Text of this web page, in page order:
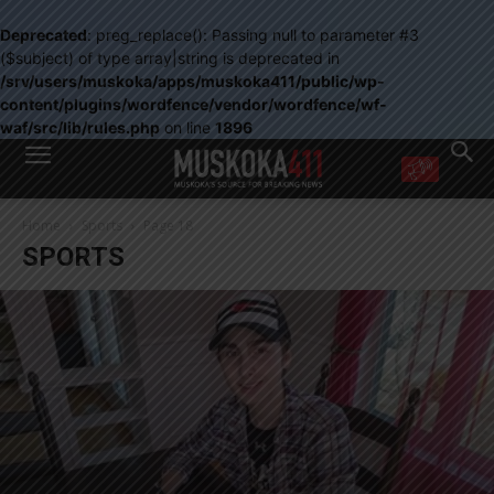
Deprecated: preg_replace(): Passing null to parameter #3
($subject) of type array|string is deprecated in
/srv/users/muskoka/apps/muskoka411/public/wp-
content/plugins/wordfence/vendor/wordfence/wf-
waf/src/lib/rules.php on line 1896
WANT MORE?
Get the daily inside scoop
right in your inbox.
Email address:
Yes! I’d like to receive emails from Muskoka 411
Yes, I’d like to receive email from Muskoka411's partners
You can unsubscribe at any time, learn more at our
Privacy Policy page
Home Sports Page 18
SPORTS